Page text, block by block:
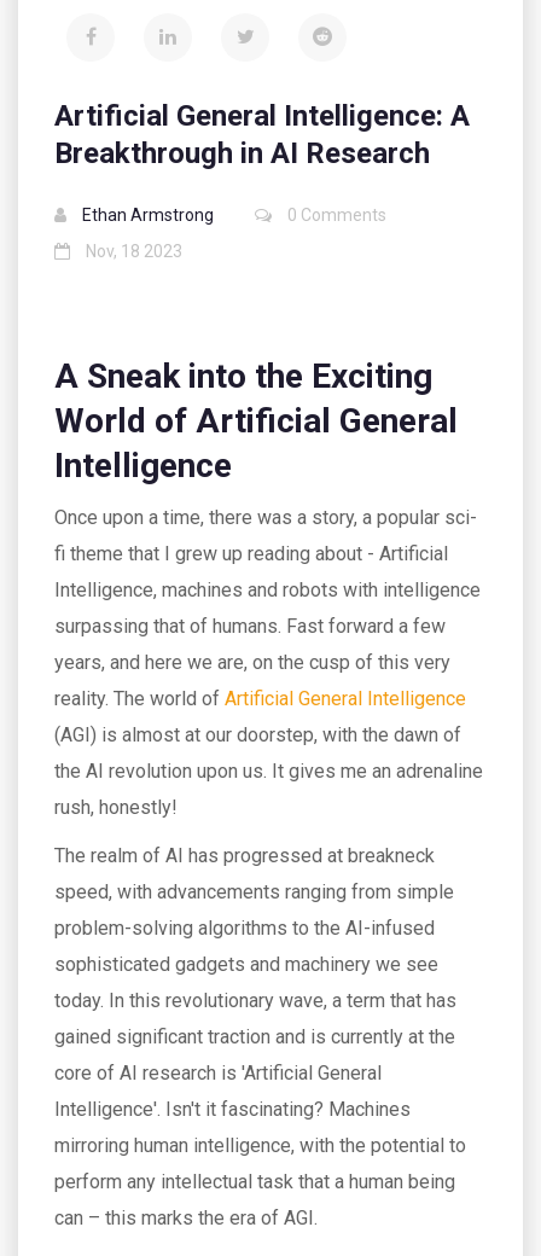
Artificial General Intelligence: A
Breakthrough in AI Research
Ethan Armstrong
0 Comments
Nov, 18 2023
A Sneak into the Exciting
World of Artificial General
Intelligence
Once upon a time, there was a story, a popular sci-
fi theme that I grew up reading about - Artificial
Intelligence, machines and robots with intelligence
surpassing that of humans. Fast forward a few
years, and here we are, on the cusp of this very
reality. The world of Artificial General Intelligence
(AGI) is almost at our doorstep, with the dawn of
the AI revolution upon us. It gives me an adrenaline
rush, honestly!
The realm of AI has progressed at breakneck
speed, with advancements ranging from simple
problem-solving algorithms to the AI-infused
sophisticated gadgets and machinery we see
today. In this revolutionary wave, a term that has
gained significant traction and is currently at the
core of AI research is 'Artificial General
Intelligence'. Isn't it fascinating? Machines
mirroring human intelligence, with the potential to
perform any intellectual task that a human being
can – this marks the era of AGI.